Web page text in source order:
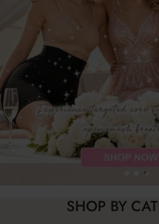
SHOP BY